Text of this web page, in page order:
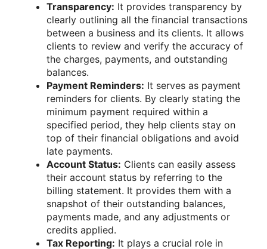
Transparency: It provides transparency by
clearly outlining all the financial transactions
between a business and its clients. It allows
clients to review and verify the accuracy of
the charges, payments, and outstanding
balances.
Payment Reminders: It serves as payment
reminders for clients. By clearly stating the
minimum payment required within a
specified period, they help clients stay on
top of their financial obligations and avoid
late payments.
Account Status: Clients can easily assess
their account status by referring to the
billing statement. It provides them with a
snapshot of their outstanding balances,
payments made, and any adjustments or
credits applied.
Tax Reporting: It plays a crucial role in